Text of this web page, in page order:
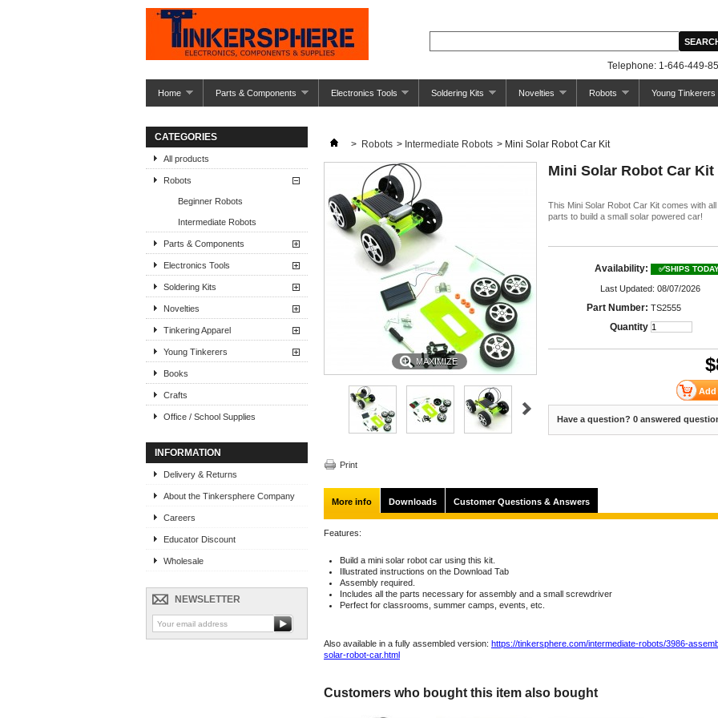
Telephone: 1-646-449-
Home Parts & Components Electronics Tools Soldering Kits Novelties Robots Young Tinkerers
CATEGORIES
All products
Robots
Beginner Robots
Intermediate Robots
Parts & Components
Electronics Tools
Soldering Kits
Novelties
Tinkering Apparel
Young Tinkerers
Books
Crafts
Office / School Supplies
INFORMATION
Delivery & Returns
About the Tinkersphere Company
Careers
Educator Discount
Wholesale
NEWSLETTER
> Robots > Intermediate Robots > Mini Solar Robot Car Kit
MAXIMIZE
Print
Mini Solar Robot Car Kit
This Mini Solar Robot Car Kit comes with all
parts to build a small solar powered car!
Availability: ✅SHIPS
Last Updated: 08/07/2026
Part Number: TS2555
Quantity
$
Have a question? 0 answered
More info Downloads Customer Questions & Answers
Features:
Build a mini solar robot car using this kit.
Illustrated instructions on the Download Tab
Assembly required.
Includes all the parts necessary for assembly and a small screwdriver
Perfect for classrooms, summer camps, events, etc.
Also available in a fully assembled version: https://tinkersphere.com/intermediate-robots/3986-
solar-robot-car.html
Customers who bought this item also bought